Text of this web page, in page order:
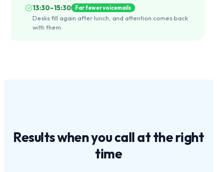
13:30–15:30 Far fewer voicemails
Desks fill again after lunch, and attention comes back
with them.
Results when you call at theright
time